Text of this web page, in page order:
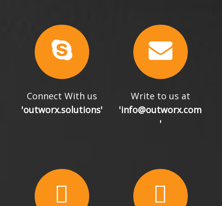
Connect With us
'outworx.solutions'
Write to us at
'info@outworx.com
'